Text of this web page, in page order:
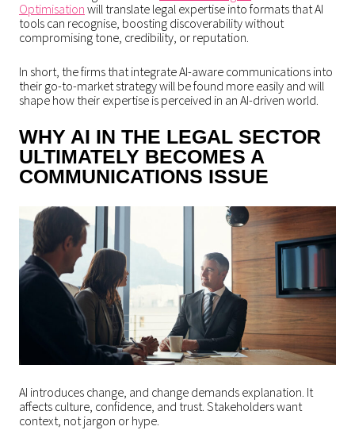
Optimisation will translate legal expertise into formats that AI
tools can recognise, boosting discoverability without
compromising tone, credibility, or reputation.
In short, the firms that integrate AI-aware communications into
their go-to-market strategy will be found more easily and will
shape how their expertise is perceived in an AI-driven world.
WHY AI IN THE LEGAL SECTOR
ULTIMATELY BECOMES A
COMMUNICATIONS ISSUE
AI introduces change, and change demands explanation. It
affects culture, confidence, and trust. Stakeholders want
context, not jargon or hype.